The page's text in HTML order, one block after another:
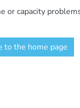
capacity
to the home page